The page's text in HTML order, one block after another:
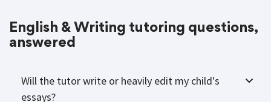
English & Writing tutoring questions,
answered
Will the tutor write or heavily edit my child's
essays?